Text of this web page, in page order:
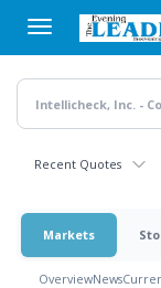
main
content
Recent Quotes
Markets
OverviewNews